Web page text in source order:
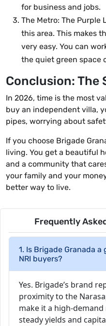
for business and jobs.
The Metro: The Purple
this area. This makes
very easy. You can
the quiet green space
Conclusion: The
In 2026, time is the most
buy an independent villa,
pipes, worrying about
If you choose Brigade
living. You get a beautiful
and a community that
your family and your
better way to live.
Frequently
1. Is Brigade Granada
NRI buyers?
Yes. Brigade’s brand
proximity to the
make it a high-
steady yields and